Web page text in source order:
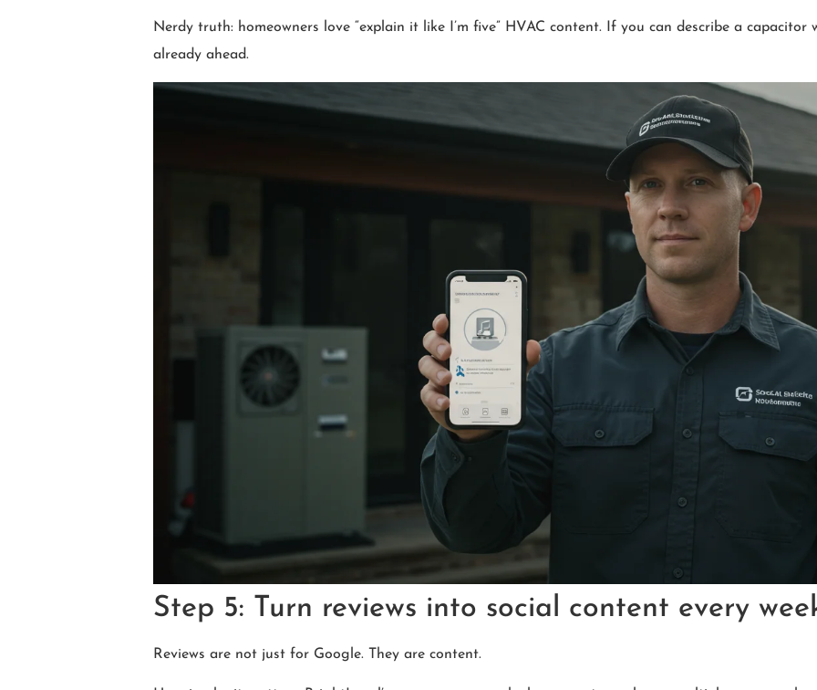
Nerdy truth: homeowners love “explain it like I’m five” HVAC content. If you can describe a
already ahead.
Step 5: Turn reviews into social content every
Reviews are not just for Google. They are content.